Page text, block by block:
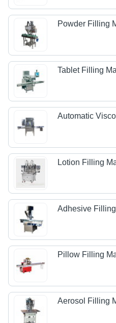
Powder Filling
Tablet Filling
Automatic
Lotion Filling
Adhesive
Pillow Filling
Aerosol Filling